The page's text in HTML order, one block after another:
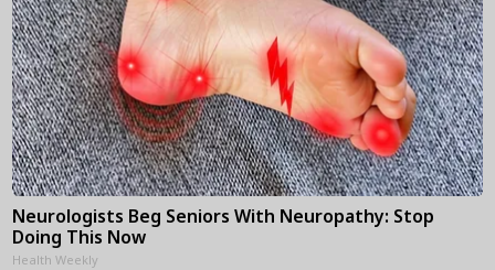
Neurologists Beg Seniors With Neuropathy: Stop
Doing This Now
Health Weekly